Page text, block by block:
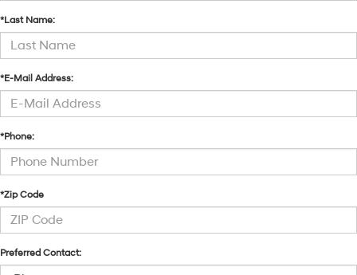
*Last Name:
*E-Mail Address:
*Phone:
*Zip Code
Preferred Contact: